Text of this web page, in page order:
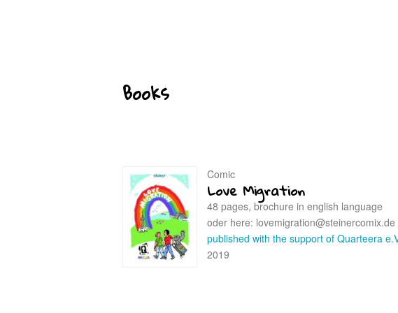
Books
Comic
Love Migration
48 pages, brochure in english language
oder here: lovemigration@steinercomix.de
published with the support of Quarteera
2019